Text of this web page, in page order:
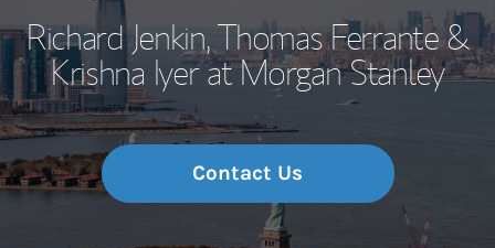
Richard Jenkin, Thomas Ferrante &
Krishna Iyer at Morgan Stanley
Contact Us